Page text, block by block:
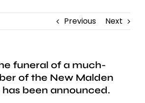
Previous Next
funeral of a much-
of the New Malden
been announced.